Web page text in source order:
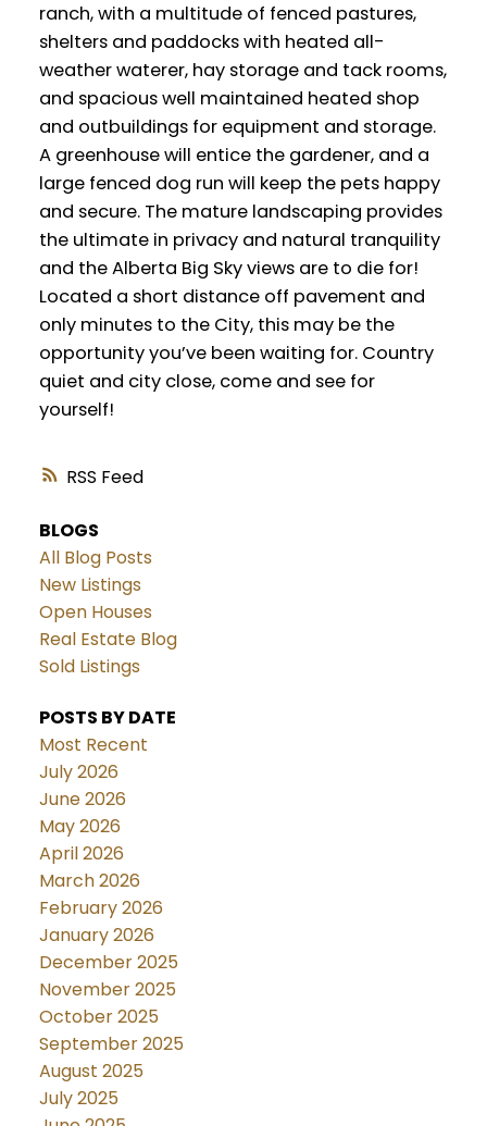
RSS
ranch, with a multitude of fenced pastures,
shelters and paddocks with heated all-
weather waterer, hay storage and tack rooms,
and spacious well maintained heated shop
and outbuildings for equipment and storage.
A greenhouse will entice the gardener, and a
large fenced dog run will keep the pets happy
and secure. The mature landscaping provides
the ultimate in privacy and natural tranquility
and the Alberta Big Sky views are to die for!
Located a short distance off pavement and
only minutes to the City, this may be the
opportunity you’ve been waiting for. Country
quiet and city close, come and see for
yourself!
BLOGS
All Blog Posts
New Listings
Open Houses
Real Estate Blog
Sold Listings
POSTS BY DATE
Most Recent
July 2026
June 2026
May 2026
April 2026
March 2026
February 2026
January 2026
December 2025
November 2025
October 2025
September 2025
August 2025
July 2025